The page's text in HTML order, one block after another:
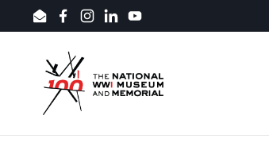
Skip to content
EmailFacebook
Instagram
LinkedInYouTube